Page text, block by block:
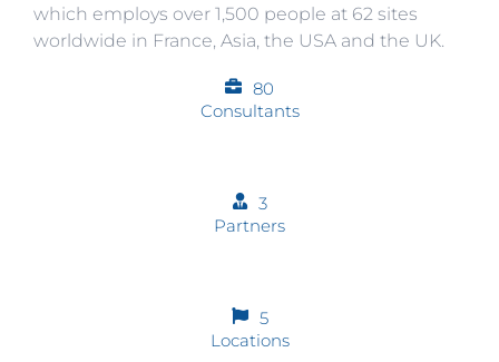
which employs over 1,500 people at 62 sites
worldwide in France, Asia, the USA and the UK.
80
Consultants
3
Partners
5
Locations